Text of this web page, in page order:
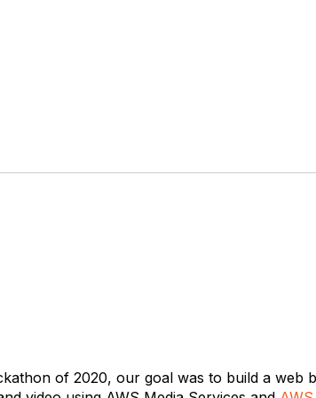
of 2020, our goal was to build a web